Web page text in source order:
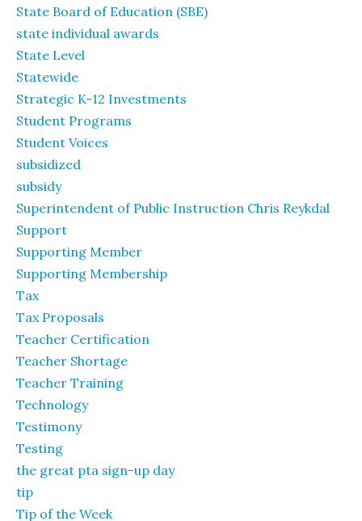
State Board of Education (SBE)
state individual awards
State Level
Statewide
Strategic K-12 Investments
Student Programs
Student Voices
subsidized
subsidy
Superintendent of Public Instruction Chris Reykdal
Support
Supporting Member
Supporting Membership
Tax
Tax Proposals
Teacher Certification
Teacher Shortage
Teacher Training
Technology
Testimony
Testing
the great pta sign-up day
tip
Tip of the Week